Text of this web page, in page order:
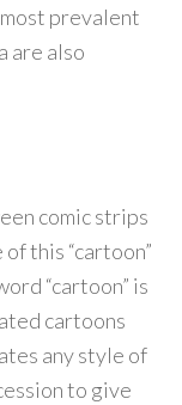
prevalent
are also
comic strips
this “cartoon”
“cartoon” is
cartoons
any style of
to give